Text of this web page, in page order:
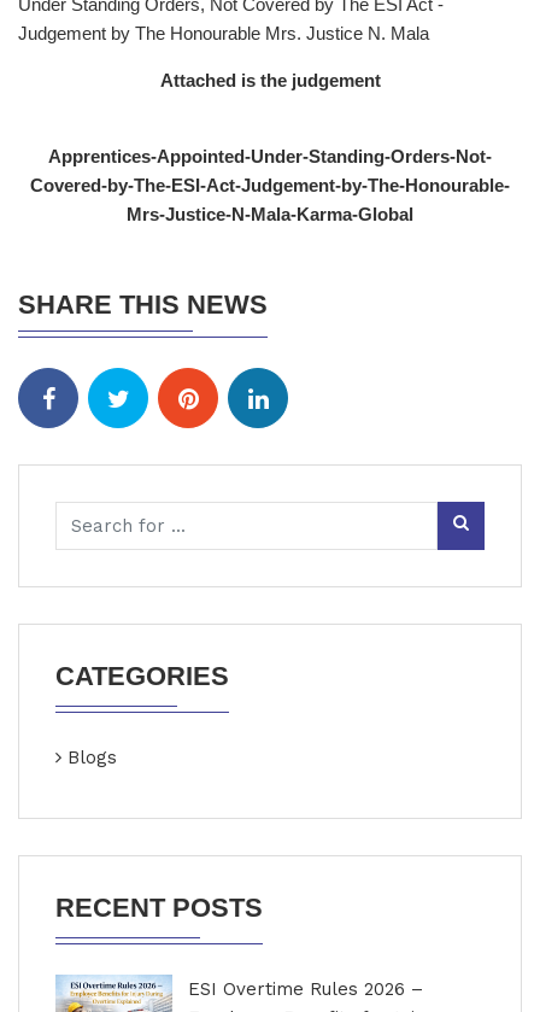
Judgement by The Honourable Mrs. Justice N. Mala
Attached is the judgement
Apprentices-Appointed-Under-Standing-Orders-Not-
Covered-by-The-ESI-Act-Judgement-by-The-Honourable-
Mrs-Justice-N-Mala-Karma-Global
SHARE THIS NEWS
CATEGORIES
Blogs
RECENT POSTS
ESI Overtime Rules 2026 –